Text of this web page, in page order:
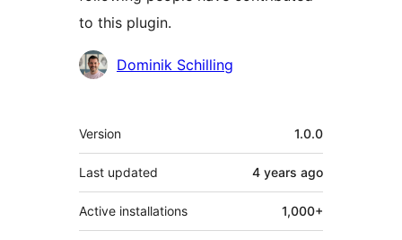
to this plugin.
Contributors
Dominik Schilling
Meta
Version 1.0.0
Last updated 4 years ago
Active installations 1,000+